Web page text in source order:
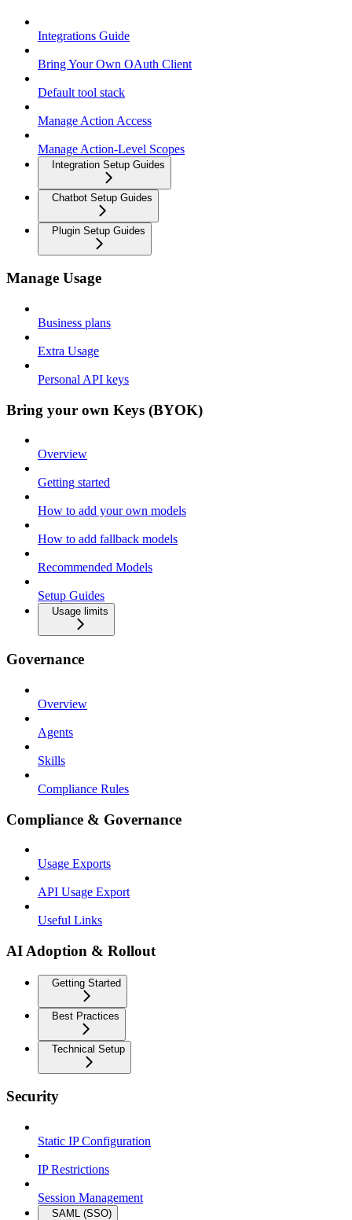
Integrations Guide
Bring Your Own OAuth Client
Default tool stack
Manage Action Access
Manage Action-Level Scopes
Integration Setup Guides
Chatbot Setup Guides
Plugin Setup Guides
Manage Usage
Business plans
Extra Usage
Personal API keys
Bring your own Keys (BYOK)
Overview
Getting started
How to add your own models
How to add fallback models
Recommended Models
Setup Guides
Usage limits
Governance
Overview
Agents
Skills
Compliance Rules
Compliance & Governance
Usage Exports
API Usage Export
Useful Links
AI Adoption & Rollout
Getting Started
Best Practices
Technical Setup
Security
Static IP Configuration
IP Restrictions
Session Management
SAML (SSO)